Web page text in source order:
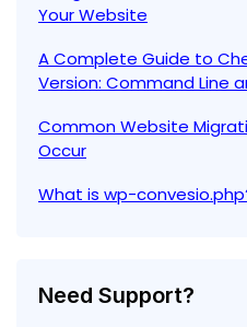
Your Website
A Complete Guide to
Version: Command Line
Common Website
Occur
What is wp-
Need Support?